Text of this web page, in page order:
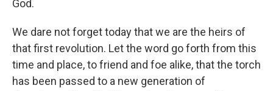
God.
We dare not forget today that we are the heirs of
that first revolution. Let the word go forth from this
time and place, to friend and foe alike, that the torch
has been passed to a new generation of